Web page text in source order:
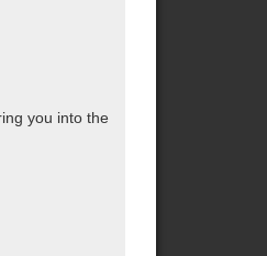
you into the